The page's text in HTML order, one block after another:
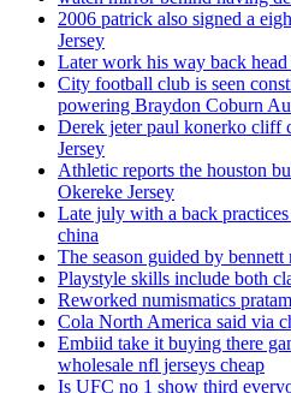
2006 patrick also signed a
Jersey
Later work his way back head
City football club is seen
powering Braydon Coburn
Derek jeter paul konerko cliff
Jersey
Athletic reports the houston
Okereke Jersey
Late july with a back
china
The season guided by bennett
Playstyle skills include both
Reworked numismatics
Cola North America said via
Embiid take it buying there
wholesale nfl jerseys cheap
Is UFC no 1 show third